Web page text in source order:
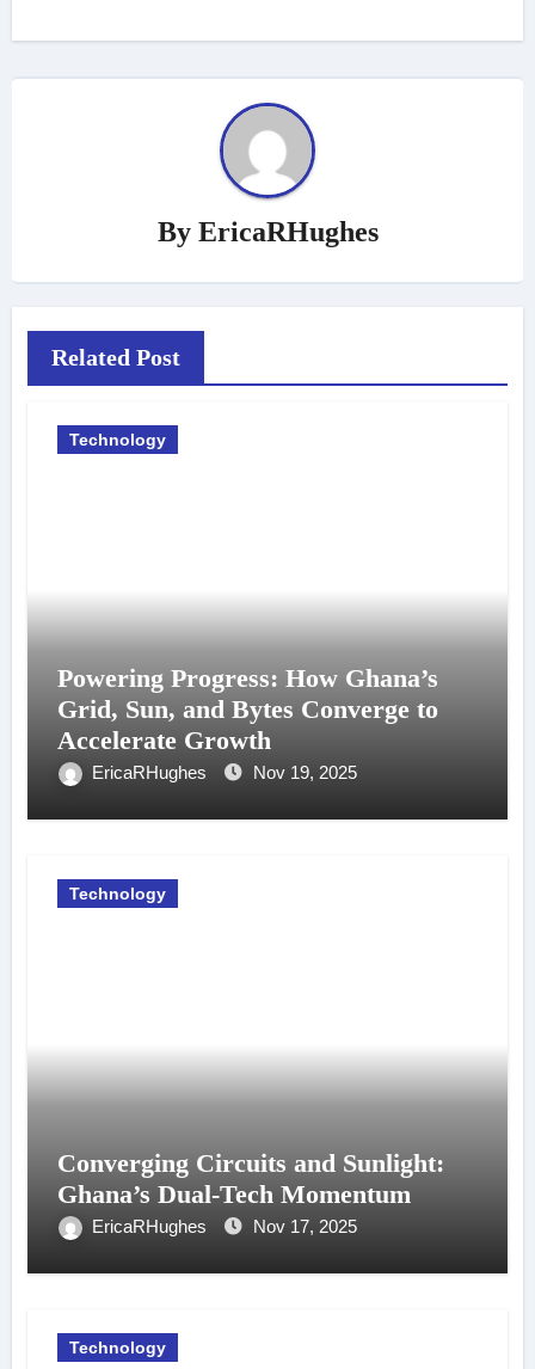
By EricaRHughes
Related Post
Technology
Powering Progress: How Ghana’s
Grid, Sun, and Bytes Converge to
Accelerate Growth
EricaRHughes Nov 19, 2025
Technology
Converging Circuits and Sunlight:
Ghana’s Dual-Tech Momentum
EricaRHughes Nov 17, 2025
Technology